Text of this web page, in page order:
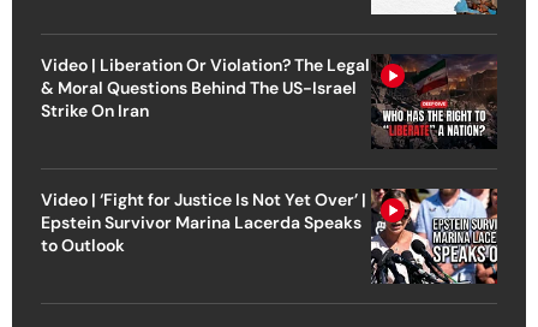
Video | Liberation Or Violation? The Legal
& Moral Questions Behind The US-Israel
Strike On Iran
Video | ‘Fight for Justice Is Not Yet Over’ |
Epstein Survivor Marina Lacerda Speaks
to Outlook